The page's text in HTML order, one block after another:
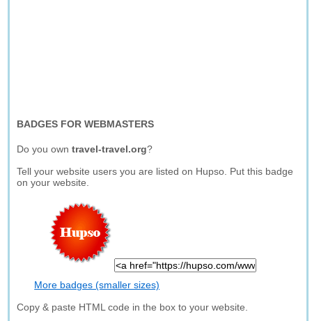
BADGES FOR WEBMASTERS
Do you owntravel-travel.org?
Tell your website users you are listed on Hupso. Put this badge
on your website.
More badges (smaller sizes)
Copy & paste HTML code in the box to your website.